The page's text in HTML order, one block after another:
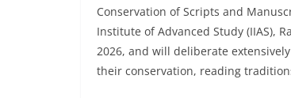
Conservation of Scripts and
Institute of Advanced Study (IIAS),
2026, and will deliberate
their conservation, reading